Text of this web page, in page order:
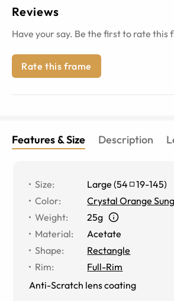
Reviews
Have your say. Be the first to rate this
Rate this frame
Features & Size Description
Size: Large (54 19-145)
Color:
Crystal Orange
Weight:
25g
Material:
Acetate
Shape:
Rectangle
Rim:
Full-Rim
Anti-Scratch lens coating